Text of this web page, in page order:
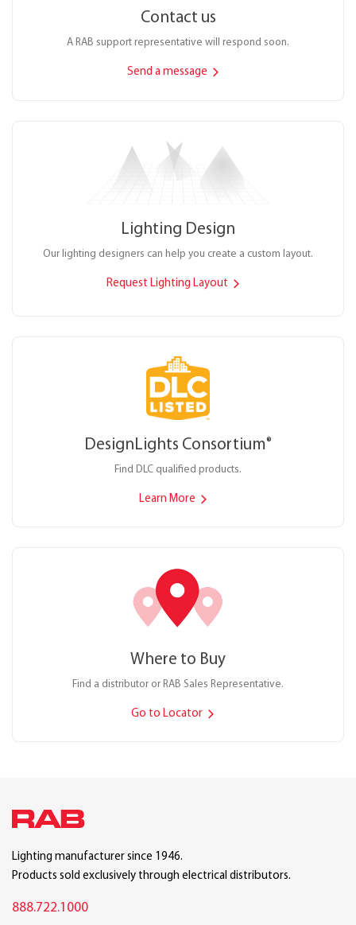
Contact us
A RAB support representative will respond soon.
Send a message
Lighting Design
Our lighting designers can help you create a custom layout.
Request Lighting Layout
DesignLights Consortium®
Find DLC qualified products.
Learn More
Where to Buy
Find a distributor or RAB Sales Representative.
Go to Locator
Lighting manufacturer since 1946.
Products sold exclusively through electrical distributors.
888.722.1000